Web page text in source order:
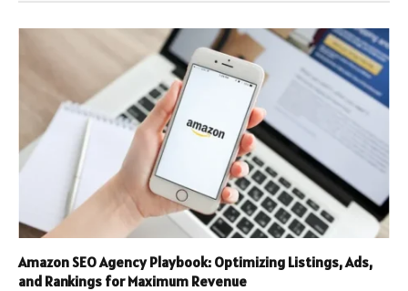
Amazon SEO Agency Playbook: Optimizing Listings, Ads,
and Rankings for Maximum Revenue